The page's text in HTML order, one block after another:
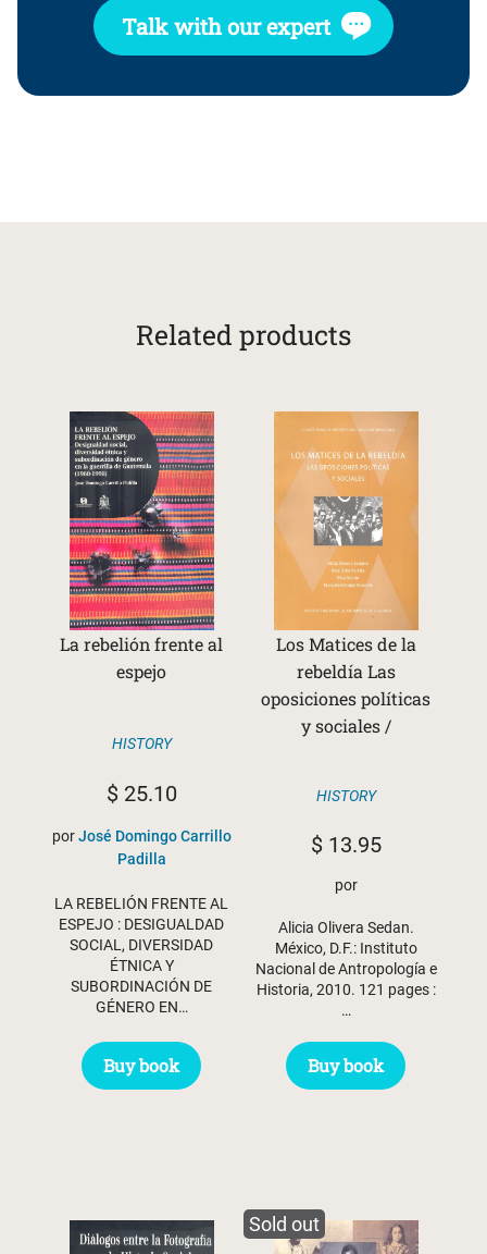
Talk with our expert
Related products
La rebelión frente al
espejo
HISTORY
$25.10
porJosé Domingo Carrillo
Padilla
LA REBELIÓN FRENTE AL
ESPEJO : DESIGUALDAD
SOCIAL, DIVERSIDAD
ÉTNICA Y
SUBORDINACIÓN DE
GÉNERO EN…
Buy book
Los Matices de la
rebeldía Las
oposiciones políticas
y sociales /
HISTORY
$13.95
por
Alicia Olivera Sedan.
México, D.F.: Instituto
Nacional de Antropología e
Historia, 2010. 121 pages :
…
Buy book
Sold out